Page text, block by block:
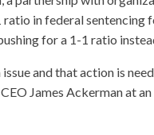
ratio in federal
for a 1-1 ratio
and that action is
James Ackerman at